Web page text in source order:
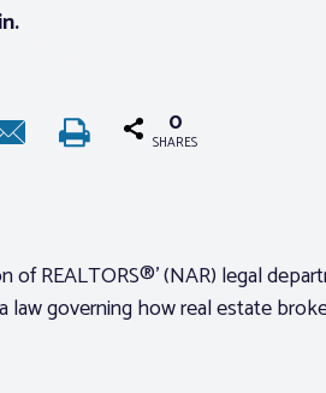
0
SHARES
REALTORS®’ (NAR) legal
governing how real estate